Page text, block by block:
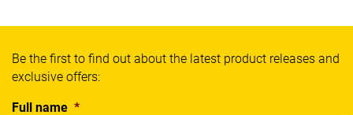
Be the first to find out about the latest product releases and
exclusive offers:
Full name *